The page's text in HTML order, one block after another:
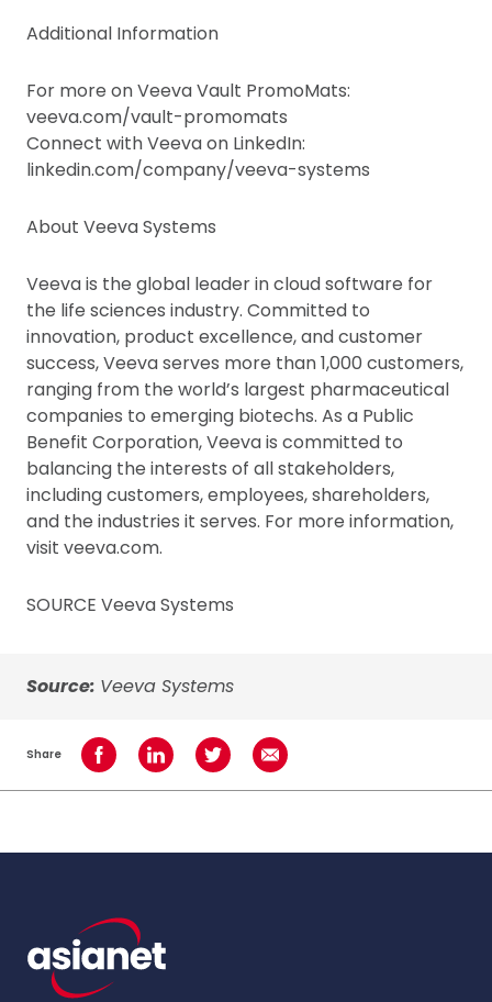
Additional Information
For more on Veeva Vault PromoMats:
veeva.com/vault-promomats
Connect with Veeva on LinkedIn:
linkedin.com/company/veeva-systems
About Veeva Systems
Veeva is the global leader in cloud software for
the life sciences industry. Committed to
innovation, product excellence, and customer
success, Veeva serves more than 1,000 customers,
ranging from the world’s largest pharmaceutical
companies to emerging biotechs. As a Public
Benefit Corporation, Veeva is committed to
balancing the interests of all stakeholders,
including customers, employees, shareholders,
and the industries it serves. For more information,
visit veeva.com.
SOURCE Veeva Systems
Source: Veeva Systems
Share Share on Facebook
Share on LinkedInShare on TwitterShare using Email